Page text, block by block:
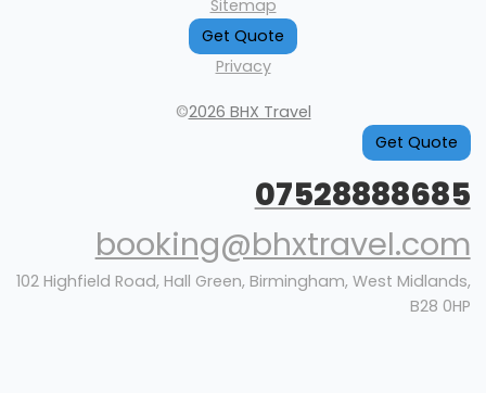
Sitemap
Get Quote
Privacy
©2026 BHX Travel
Get Quote
07528888685
booking@bhxtravel.com
102 Highfield Road, Hall Green, Birmingham, West Midlands,
B28 0HP